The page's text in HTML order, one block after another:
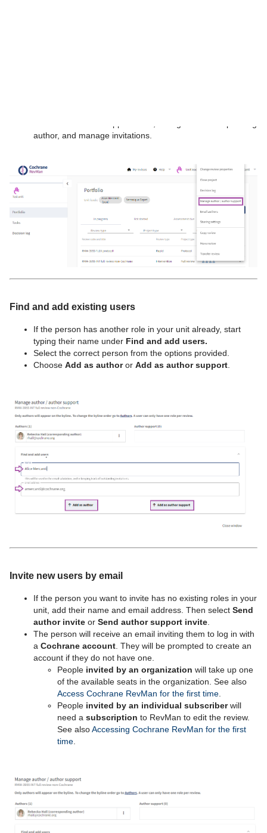
author, and manage invitations.
Find and add existing users
If the person has another role in your unit already, start
typing their name under Find and add users.
Select the correct person from the options provided.
Choose Add as authoror Add as author support
Invite new users by email
If the person you want to invite has no existing roles in your
unit, add their name and email address. Then select Send
author invite or Send author support invite
The person will receive an email inviting them to log in with
a Cochrane account . They will be prompted to create an
account if they do not have one.
People invited by an organization will take up one
of the available seats in the organization. See also
Access Cochrane RevMan for the first time
People invited by an individual subscriberwill
need a subscription to RevMan to edit the review.
See alsoAccessing Cochrane RevMan for the first
time